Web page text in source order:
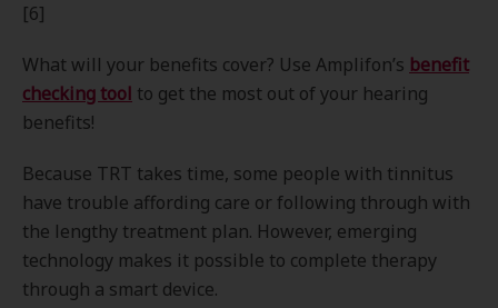
[6]
What will your benefits cover? Use Amplifon’s benefit
checking tool to get the most out of your hearing
benefits!
Because TRT takes time, some people with tinnitus
have trouble affording care or following through with
the lengthy treatment plan. However, emerging
technology makes it possible to complete therapy
through a smart device.